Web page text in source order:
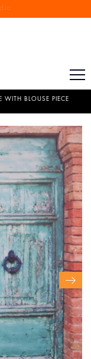
experience
WITH BLOUSE PIECE